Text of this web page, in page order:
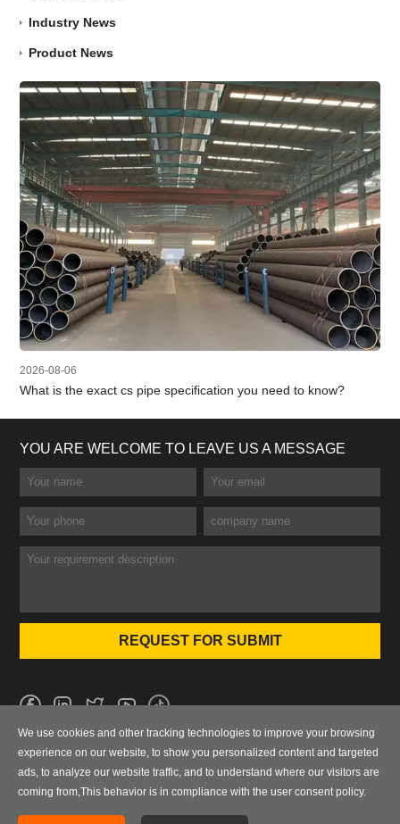
Industry News
Product News
2026-08-06
What is the exact cs pipe specification you need to know?
YOU ARE WELCOME TO LEAVE US A MESSAGE
No.101 Wanbo 1st Road, Nancun Town, Panyu District, Guangzhou,
0086-020-84886013，84886093，84886091，84886012
We use cookies and other tracking technologies to improve your browsing
experience on our website, to show you personalized content and targeted
ads, to analyze our website traffic, and to understand where our visitors are
coming from,This behavior is in compliance with the user consent policy.